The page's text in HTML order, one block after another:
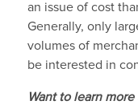
an issue of cost
Generally, only
volumes of
be interested in
Want to learn